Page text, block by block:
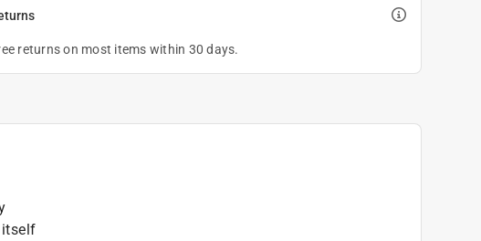
returns on most items within 30 days.
itself